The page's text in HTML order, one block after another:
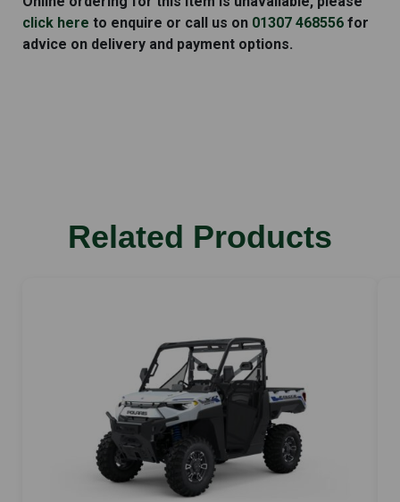
E1G
quantity
click here to enquire or call us on 01307 468556 for
advice on delivery and payment options.
Related Products